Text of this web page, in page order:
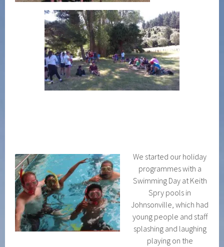
We started our holiday
programmes with a
Swimming Day at Keith
Spry pools in
Johnsonville, which had
young people and staff
splashing and laughing
playing on the